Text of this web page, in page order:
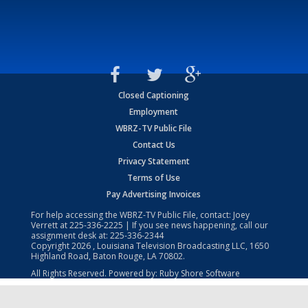
Closed Captioning
Employment
WBRZ-TV Public File
Contact Us
Privacy Statement
Terms of Use
Pay Advertising Invoices
For help accessing the WBRZ-TV Public File, contact: Joey
Verrett at225-336-2225 | If you see news happening, call our
assignment desk at: 225-336-2344
Copyright2026 , Louisiana Television Broadcasting LLC, 1650
Highland Road, Baton Rouge, LA 70802.
All Rights Reserved. Powered by: Ruby Shore Software